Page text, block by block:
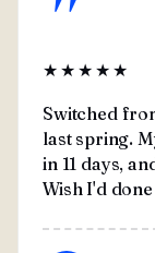
★★★★★
Switched
last spring.
in 11 days,
Wish I'd